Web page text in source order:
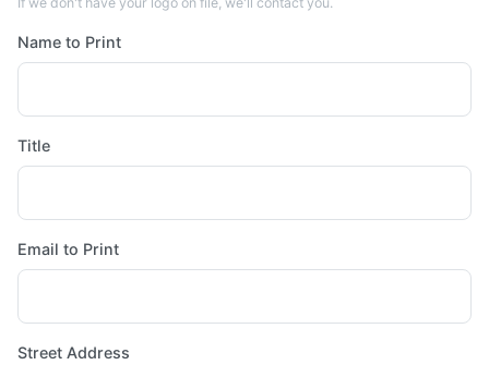
Name to Print
Title
Email to Print
Street Address